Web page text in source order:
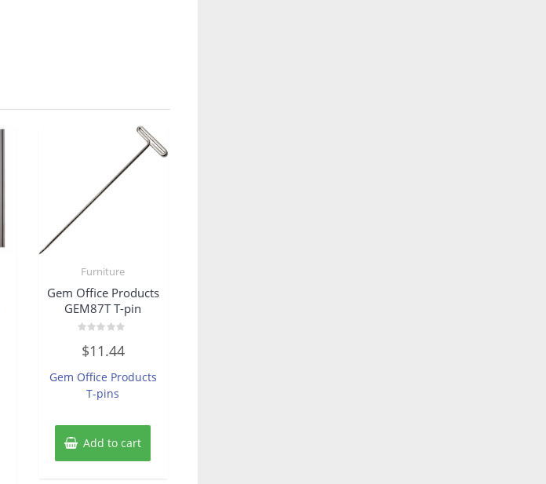
Furniture
Gem Office Products
GEM87T T-pin
0
out
5
$11.44
Gem Office Products
T-pins
Add to cart